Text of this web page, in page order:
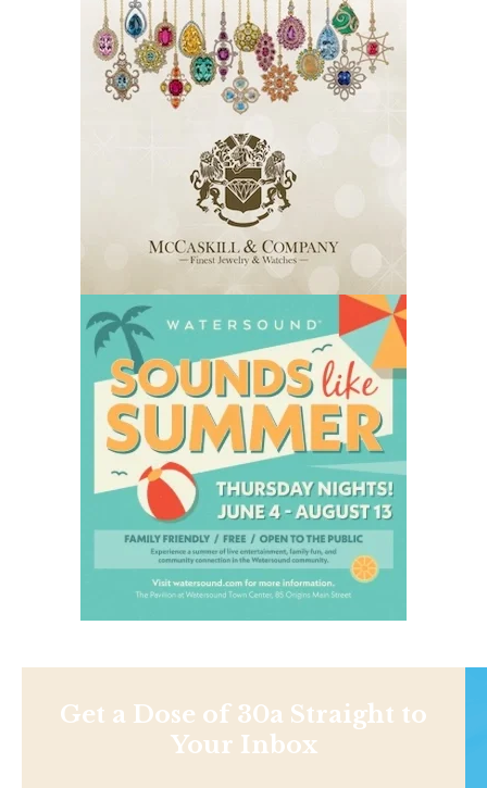
Get a Dose of 30a Straight to
Your Inbox